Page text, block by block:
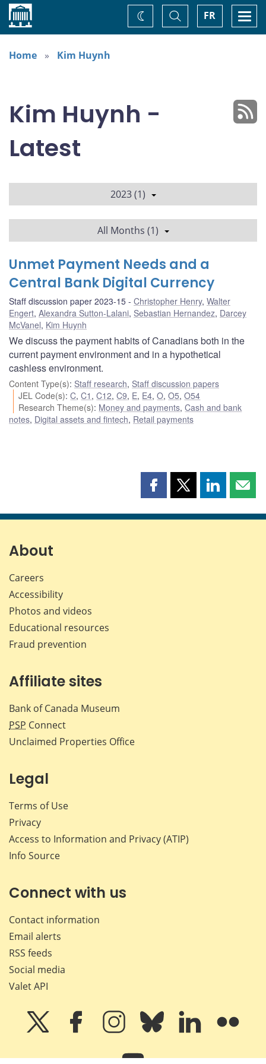
Home FR
Toggle
Search
Change
theme
Home
Kim Huynh
Kim Huynh -
Latest
2023 (1)
All Months (1)
Unmet Payment Needs and a
Central Bank Digital Currency
Staff discussion paper 2023-15 Christopher Henry, Walter
Engert, Alexandra Sutton-Lalani, Sebastian Hernandez, Darcey
McVanel, Kim Huynh
We discuss the payment habits of Canadians both in the
current payment environment and in a hypothetical
cashless environment.
Content Type(s): Staff research, Staff discussion papers
JEL Code(s):C,C1 ,C12,C9, E, E4,O,O5,O54
Research Theme(s): Money and payments,Cash and bank
notes, Digital assets and fintech, Retail payments
Share
page
Share
page
Share
page page
About
Careers
Accessibility
Photos and videos
Educational resources
Fraud prevention
Affiliate sites
Bank of Canada Museum
PSP Connect
Unclaimed Properties Office
Legal
Terms of Use
Privacy
Access to Information and Privacy (ATIP)
Info Source
Connect with us
Contact information
Email alerts
RSS feeds
Social media
Valet API